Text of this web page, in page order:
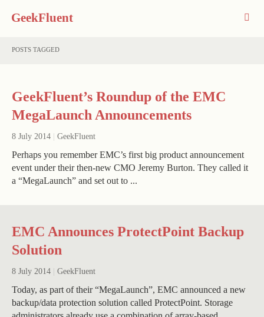
GeekFluent
POSTS TAGGED
GeekFluent’s Roundup of the EMC
MegaLaunch Announcements
8 July 2014 GeekFluent
Perhaps you remember EMC’s first big product announcement
event under their then-new CMO Jeremy Burton. They called it
a “MegaLaunch” and set out to ...
EMC Announces ProtectPoint Backup
Solution
8 July 2014 GeekFluent
Today, as part of their “MegaLaunch”, EMC announced a new
backup/data protection solution called ProtectPoint. Storage